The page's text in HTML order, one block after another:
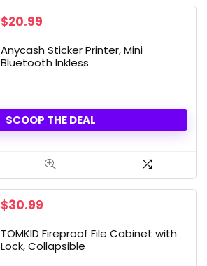
$20.99
Anycash Sticker Printer, Mini
Bluetooth Inkless
SCOOP THE DEAL
Original
was:
$35.99.
$30.99
is:
$30.99.
TOMKID Fireproof File Cabinet with
Lock, Collapsible